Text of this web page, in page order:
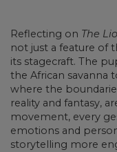
Reflecting on The
not just a feature of
its stagecraft. The
the African savanna
where the
reality and fantasy,
movement, every
emotions and
storytelling more